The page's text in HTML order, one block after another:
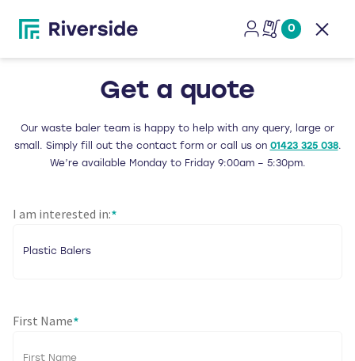
0
Get a quote
Our waste baler team is happy to help with any query, large or
small. Simply fill out the contact form or call us on 01423 325 038.
We’re available Monday to Friday 9:00am – 5:30pm.
I am interested in:*
First Name*